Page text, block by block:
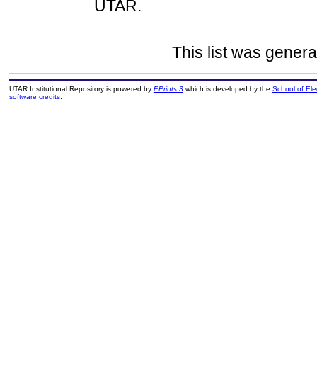
UTAR.
This list was
UTAR Institutional Repository is powered by EPrints 3which is developed by the School of
software credits.